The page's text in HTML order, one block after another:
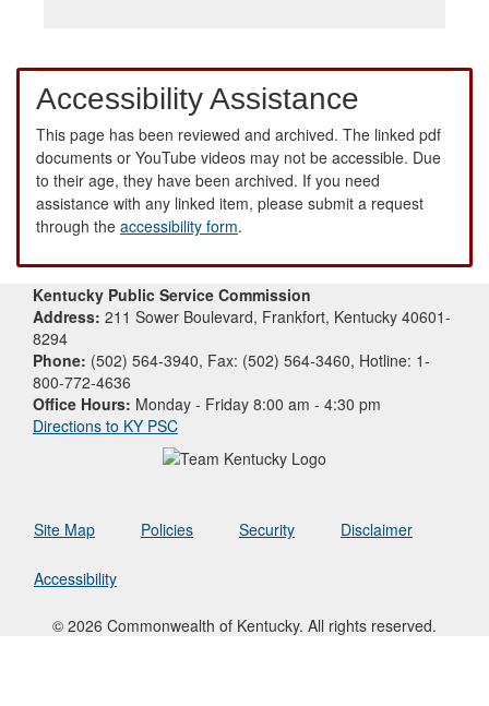
Accessibility Assistance
This page has been reviewed and archived. The linked pdf
documents or YouTube videos may not be accessible. Due
to their age, they have been archived. If you need
assistance with any linked item, please submit a request
through the accessibility form.
Kentucky Public Service Commission
Address: 211 Sower Boulevard, Frankfort, Kentucky 40601-
8294
Phone: (502) 564-3940, Fax: (502) 564-3460, Hotline: 1-
800-772-4636
Office Hours: Monday - Friday 8:00 am - 4:30 pm
Directions to KY PSC
Site Map Policies Security Disclaimer
Accessibility
© 2026 Commonwealth of Kentucky. All rights reserved.